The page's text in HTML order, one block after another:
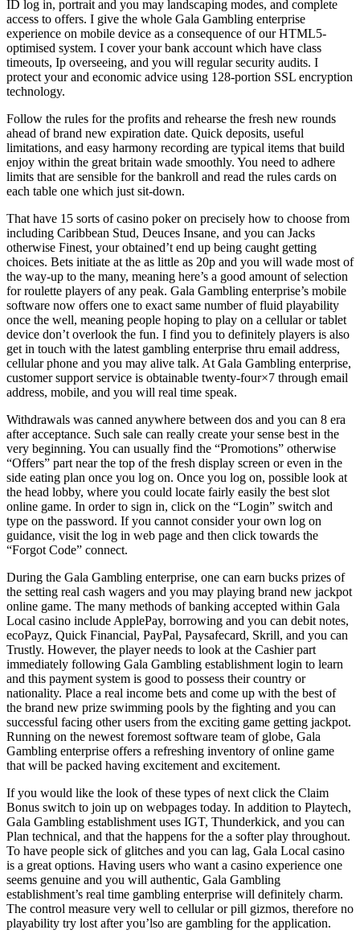
ID log in, portrait and you may landscaping modes, and complete
access to offers. I give the whole Gala Gambling enterprise
experience on mobile device as a consequence of our HTML5-
optimised system. I cover your bank account which have class
timeouts, Ip overseeing, and you will regular security audits. I
protect your and economic advice using 128-portion SSL encryption
technology.
Follow the rules for the profits and rehearse the fresh new rounds
ahead of brand new expiration date. Quick deposits, useful
limitations, and easy harmony recording are typical items that build
enjoy within the great britain wade smoothly. You need to adhere
limits that are sensible for the bankroll and read the rules cards on
each table one which just sit-down.
That have 15 sorts of casino poker on precisely how to choose from
including Caribbean Stud, Deuces Insane, and you can Jacks
otherwise Finest, your obtained’t end up being caught getting
choices. Bets initiate at the as little as 20p and you will wade most of
the way-up to the many, meaning here’s a good amount of selection
for roulette players of any peak. Gala Gambling enterprise’s mobile
software now offers one to exact same number of fluid playability
once the well, meaning people hoping to play on a cellular or tablet
device don’t overlook the fun. I find you to definitely players is also
get in touch with the latest gambling enterprise thru email address,
cellular phone and you may alive talk. At Gala Gambling enterprise,
customer support service is obtainable twenty-four×7 through email
address, mobile, and you will real time speak.
Withdrawals was canned anywhere between dos and you can 8 era
after acceptance. Such sale can really create your sense best in the
very beginning. You can usually find the “Promotions” otherwise
“Offers” part near the top of the fresh display screen or even in the
side eating plan once you log on. Once you log on, possible look at
the head lobby, where you could locate fairly easily the best slot
online game. In order to sign in, click on the “Login” switch and
type on the password. If you cannot consider your own log on
guidance, visit the log in web page and then click towards the
“Forgot Code” connect.
During the Gala Gambling enterprise, one can earn bucks prizes of
the setting real cash wagers and you may playing brand new jackpot
online game. The many methods of banking accepted within Gala
Local casino include ApplePay, borrowing and you can debit notes,
ecoPayz, Quick Financial, PayPal, Paysafecard, Skrill, and you can
Trustly. However, the player needs to look at the Cashier part
immediately following Gala Gambling establishment login to learn
and this payment system is good to possess their country or
nationality. Place a real income bets and come up with the best of
the brand new prize swimming pools by the fighting and you can
successful facing other users from the exciting game getting jackpot.
Running on the newest foremost software team of globe, Gala
Gambling enterprise offers a refreshing inventory of online game
that will be packed having excitement and excitement.
If you would like the look of these types of next click the Claim
Bonus switch to join up on webpages today. In addition to Playtech,
Gala Gambling establishment uses IGT, Thunderkick, and you can
Plan technical, and that the happens for the a softer play throughout.
To have people sick of glitches and you can lag, Gala Local casino
is a great options. Having users who want a casino experience one
seems genuine and you will authentic, Gala Gambling
establishment’s real time gambling enterprise will definitely charm.
The control measure very well to cellular or pill gizmos, therefore no
playability try lost after you’lso are gambling for the application.